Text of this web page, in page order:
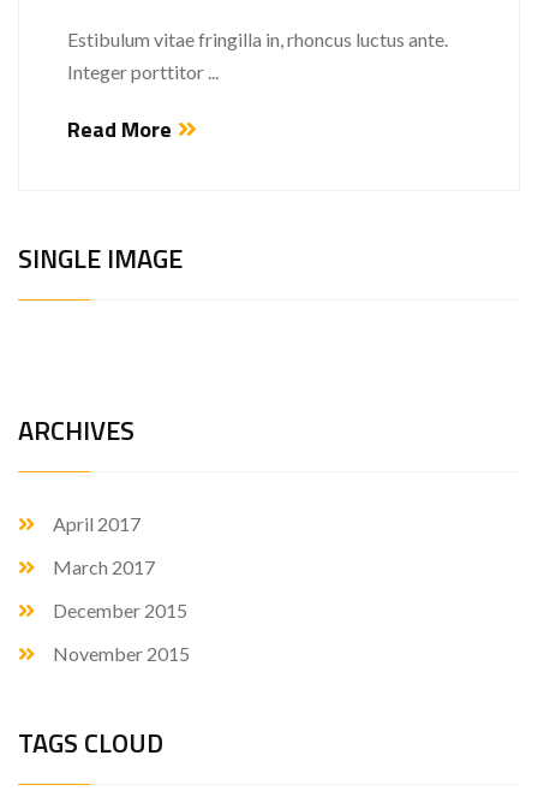
Estibulum vitae fringilla in, rhoncus luctus ante.
Integer porttitor ...
Read More
SINGLE IMAGE
ARCHIVES
April 2017
March 2017
December 2015
November 2015
TAGS CLOUD